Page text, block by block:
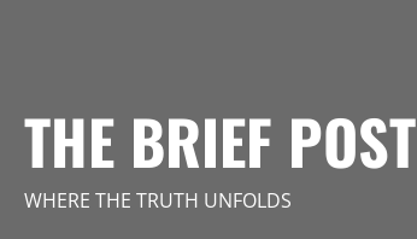
THE BRIEF POST
WHERE THE TRUTH UNFOLDS